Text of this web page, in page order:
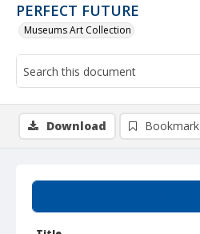
PERFECT FUTURE
Museums Art Collection
Download